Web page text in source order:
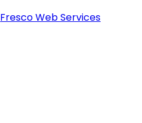
Fresco Web Services